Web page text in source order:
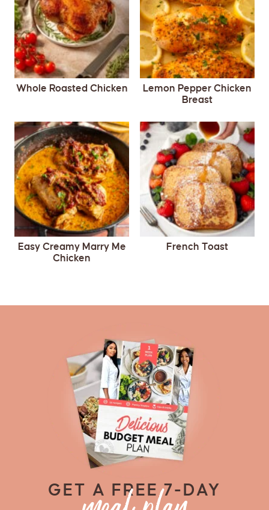
Whole Roasted Chicken
Lemon Pepper Chicken
Breast
Easy Creamy Marry Me
Chicken
French Toast
GET A FREE 7-DAY